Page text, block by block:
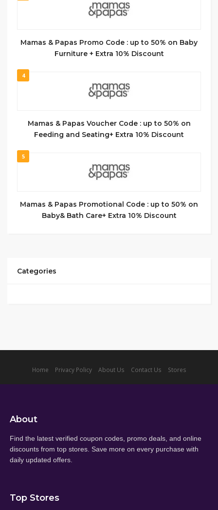
Mamas & Papas Promo Code : up to 50% on Baby
Furniture + Extra 10% Discount
4
Mamas & Papas Voucher Code : up to 50% on
Feeding and Seating+ Extra 10% Discount
5
Mamas & Papas Promotional Code : up to 50% on
Baby& Bath Care+ Extra 10% Discount
Categories
Home Privacy Policy About Us Contact Us Stores
About
Find the latest verified coupon codes, promo deals, and online
discounts from top stores. Save more on every purchase with
daily updated offers.
Top Stores